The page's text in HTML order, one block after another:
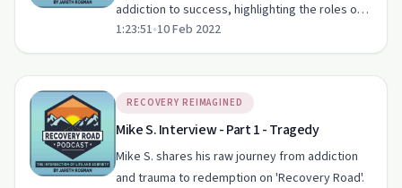
addiction to success, highlighting the roles of
AA, spirituality, and community support.
1:23:51•10 Feb 2022
RECOVERY REIMAGINED
Mike S. Interview - Part 1 - Tragedy
Mike S. shares his raw journey from addiction
and trauma to redemption on 'Recovery Road'.